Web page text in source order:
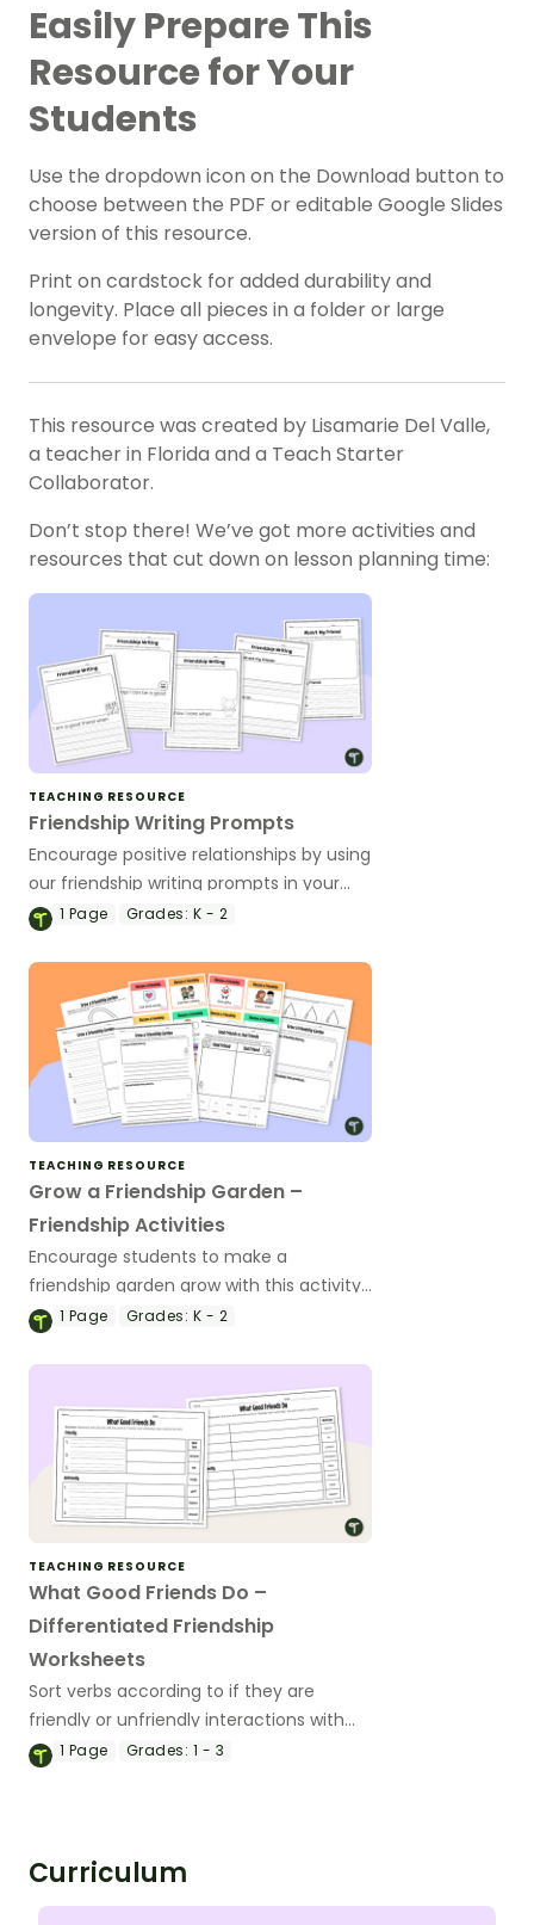
Easily Prepare This
Resource for Your
Students
Use the dropdown icon on the Download button to
choose between the PDF or editable Google Slides
version of this resource.
Print on cardstock for added durability and
longevity. Place all pieces in a folder or large
envelope for easy access.
This resource was created by Lisamarie Del Valle,
a teacher in Florida and a Teach Starter
Collaborator.
Don’t stop there! We’ve got more activities and
resources that cut down on lesson planning time:
TEACHING RESOURCE
Friendship Writing Prompts
Encourage positive relationships by using
our friendship writing prompts in your
classroom.
1 Page Grades: K - 2
TEACHING RESOURCE
Grow a Friendship Garden –
Friendship Activities
Encourage students to make a
friendship garden grow with this activity
bundle that includes friendship
templates, and scenario cards.
1 Page Grades: K - 2
TEACHING RESOURCE
What Good Friends Do –
Differentiated Friendship
Worksheets
Sort verbs according to if they are
friendly or unfriendly interactions with
this friendship worksheet.
1 Page Grades: 1 - 3
Curriculum